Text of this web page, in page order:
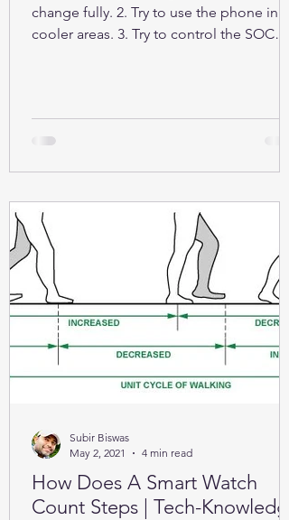
change fully. 2. Try to use the phone in
cooler areas. 3. Try to control the SOC
How Does A Smart Watch
Count Steps | Tech-Knowledge
Subir Biswas
May 2, 2021
4 min read